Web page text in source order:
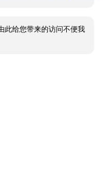
此给您带来的访问不便我